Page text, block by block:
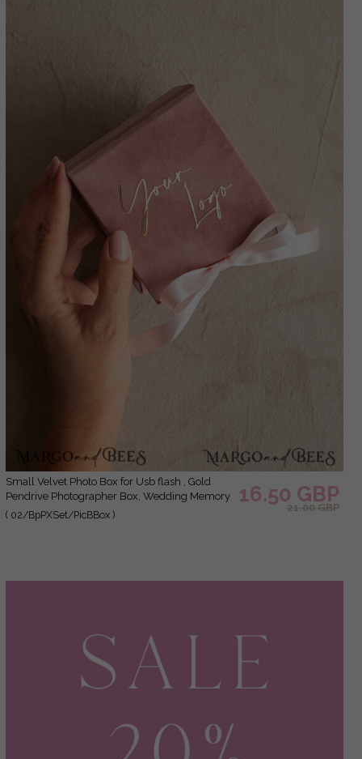
Small Velvet Photo Box for Usb flash , Gold
Pendrive Photographer Box, Wedding Memory
Box, Gold Mirror Custom Keepsake Box,
( 02/BpPXSet/PicBBox )
16.50 GBP
21.00 GBP